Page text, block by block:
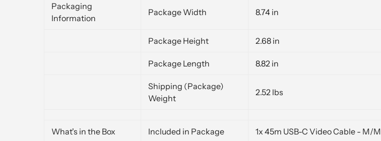
Packaging
Information
Package Width 8.74 in
Package Height 2.68 in
Package Length 8.82 in
Shipping (Package)
Weight
2.52 lbs
What's in the Box Included in Package 1x 45m USB-C Video Cable - M/M